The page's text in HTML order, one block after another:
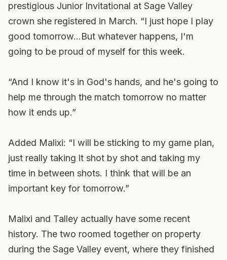
prestigious Junior Invitational at Sage Valley
crown she registered in March. “I just hope I play
good tomorrow…But whatever happens, I'm
going to be proud of myself for this week.
“And I know it's in God's hands, and he's going to
help me through the match tomorrow no matter
how it ends up.”
Added Malixi: “I will be sticking to my game plan,
just really taking it shot by shot and taking my
time in between shots. I think that will be an
important key for tomorrow.”
Malixi and Talley actually have some recent
history. The two roomed together on property
during the Sage Valley event, where they finished